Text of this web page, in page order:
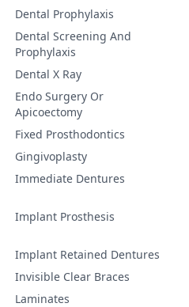
Dental Prophylaxis
Dental Screening And
Prophylaxis
Dental X Ray
Endo Surgery Or
Apicoectomy
Fixed Prosthodontics
Gingivoplasty
Immediate Dentures
Implant Prosthesis
Implant Retained Dentures
Invisible Clear Braces
Laminates